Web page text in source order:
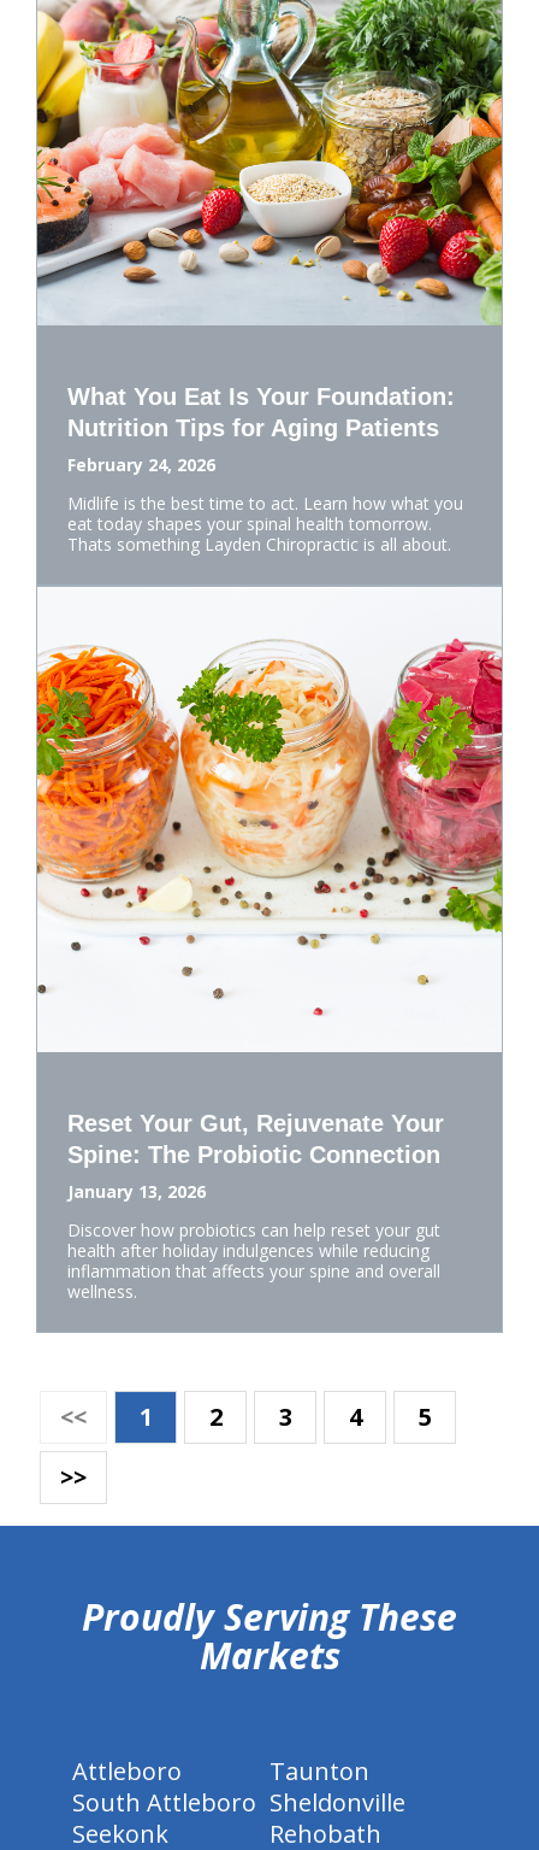
What You Eat Is Your Foundation:
Nutrition Tips for Aging Patients
February 24, 2026
Midlife is the best time to act. Learn how what you
eat today shapes your spinal health tomorrow.
Thats something Layden Chiropractic is all about.
Reset Your Gut, Rejuvenate Your
Spine: The Probiotic Connection
January 13, 2026
Discover how probiotics can help reset your gut
health after holiday indulgences while reducing
inflammation that affects your spine and overall
wellness.
<< 1 2 3 4
5
>>
Proudly Serving These
Markets
Attleboro
Taunton
South Attleboro Sheldonville
Seekonk
Rehobath